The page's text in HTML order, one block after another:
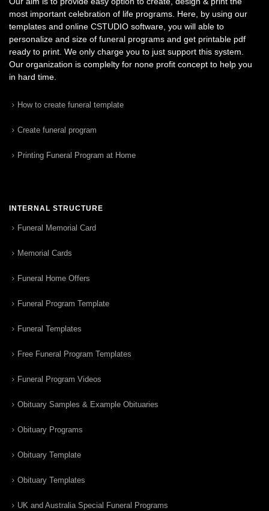
most important celebration of life programs. Here, by using our
templates and online CSTUDIO software, you will able to
personalize and size of funeral programs and get printable pdf
ready to print. We only charge you to just support this system.
Our organization is complelty for none profit concept to help you
in hard time.
How to create funeral template
Create funeral program
Printing Funeral Program at Home
INTERNAL STRUCTURE
Funeral Memorial Card
Memorial Cards
Funeral Home Offers
Funeral Program Template
Funeral Templates
Free Funeral Program Templates
Funeral Program Videos
Obituary Samples & Example Obituaries
Obituary Programs
Obituary Template
Obituary Templates
UK and Australia Special Funeral Programs